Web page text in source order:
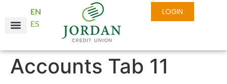
EN
ES
LOGIN
Accounts Tab 11